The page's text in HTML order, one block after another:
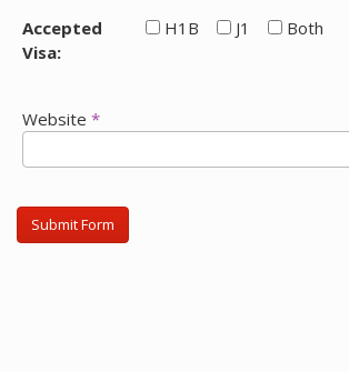
Accepted
Visa:
H1B J1 Both
Website *
Submit Form